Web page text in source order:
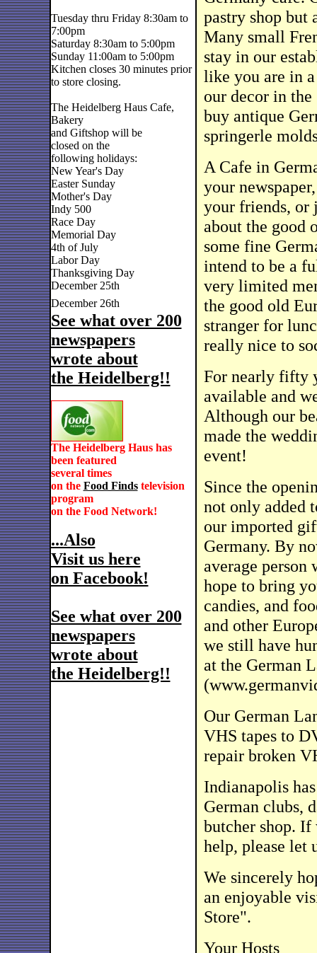
Tuesday thru Friday 8:30am to
7:00pm
Saturday 8:30am to 5:00pm
Sunday 11:00am to 5:00pm
Kitchen closes 30 minutes prior
to store closing.
The Heidelberg Haus Cafe,
Bakery
and Giftshop will be
closed on the
following holidays:
New Year's Day
Easter Sunday
Mother's Day
Indy 500
Race Day
Memorial Day
4th of July
Labor Day
Thanksgiving Day
December 25th
December 26th
See what over 200
newspapers
wrote about
the Heidelberg!!
The Heidelberg Haus has
been featured
several times
on the Food Findstelevision
program
on the Food Network!
...Also
Visit us here
on Facebook!
See what over 200
newspapers
wrote about
the Heidelberg!!
pastry shop but
Many small
stay in our
like you are in
our decor in
buy antique
springerle
A Cafe in
your
your friends, or
about the good
some fine
intend to be a
very limited
the good old
stranger for
really nice to
For nearly fifty
available and
Although our
made the
event!
Since the
not only added
our imported
Germany. By
average
hope to bring
candies, and
and other
we still have
at the German
Our German
VHS tapes to
repair broken
Indianapolis
German clubs,
butcher shop. If
help, please let
We sincerely
an enjoyable
Store".
Your Hosts